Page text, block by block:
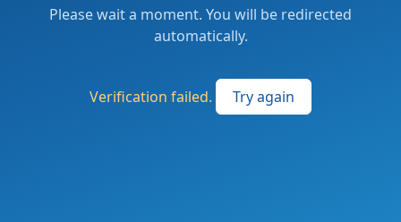
Please wait a moment. You will be redirected
automatically.
Verification failed. Try again